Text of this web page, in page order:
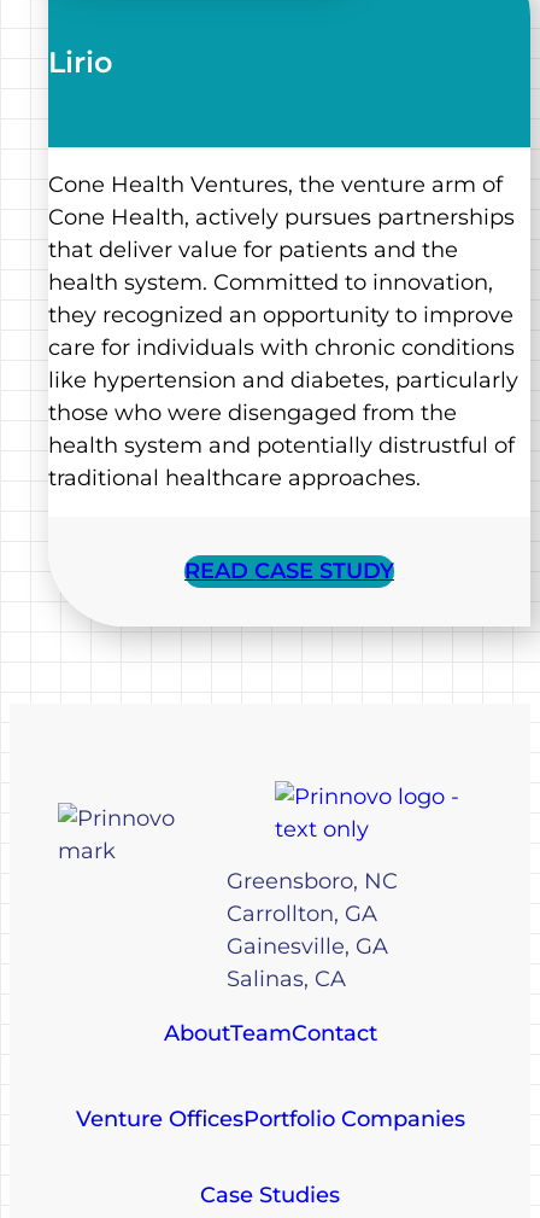
Lirio
Cone Health Ventures, the venture arm of
Cone Health, actively pursues partnerships
that deliver value for patients and the
health system. Committed to innovation,
they recognized an opportunity to improve
care for individuals with chronic conditions
like hypertension and diabetes, particularly
those who were disengaged from the
health system and potentially distrustful of
traditional healthcare approaches.
READ CASE STUDY
Greensboro, NC
Carrollton, GA
Gainesville, GA
Salinas, CA
AboutTeamContact
Venture OfficesPortfolio Companies
Case Studies